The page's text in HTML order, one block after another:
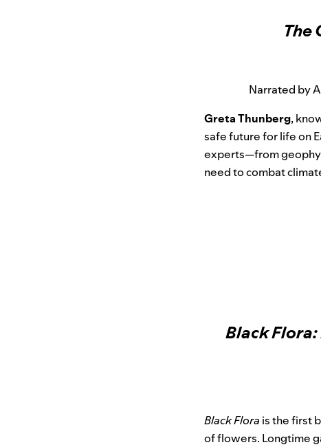
The
Narrated by
Greta Thunberg,
safe future for life on
experts—from
need to combat
Black
Black Flora is the first
of flowers. Longtime